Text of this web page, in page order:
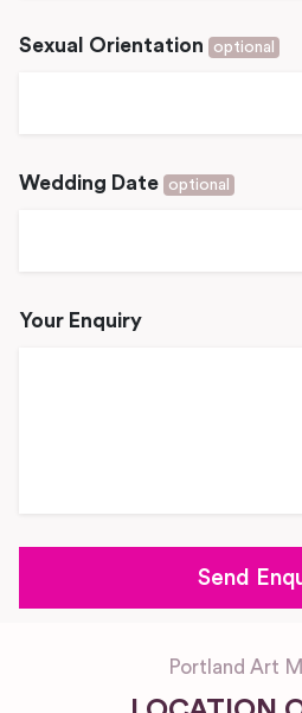
Sexual Orientation optional
Wedding Date optional
Your Enquiry
Portland Art